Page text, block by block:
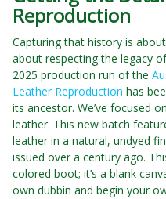
Reproduction
Capturing that history is
about respecting the legacy
2025 production run of the
Leather Reproduction has
its ancestor. We’ve focused
leather. This new batch
leather in a natural, undyed
issued over a century ago.
colored boot; it’s a blank
own dubbin and begin your